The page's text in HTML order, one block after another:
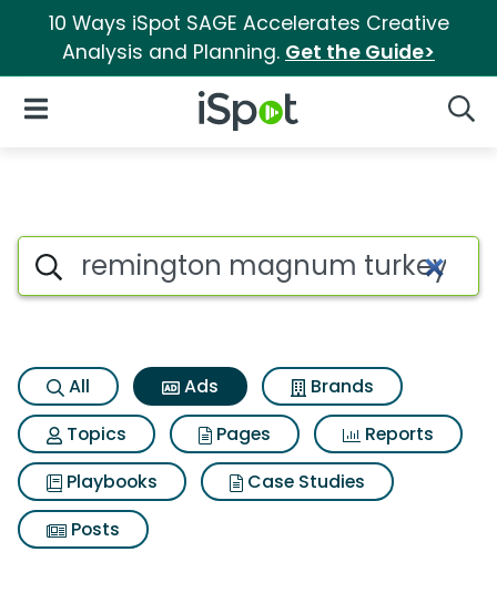
10 Ways iSpot SAGE Accelerates Creative
Analysis and Planning. Get the Guide>
iSpot Logo
Open Navigation
Commercial matches for
Search iSpot
All Ads
Brands
Topics
Pages
Reports
Playbooks
Case Studies
Posts